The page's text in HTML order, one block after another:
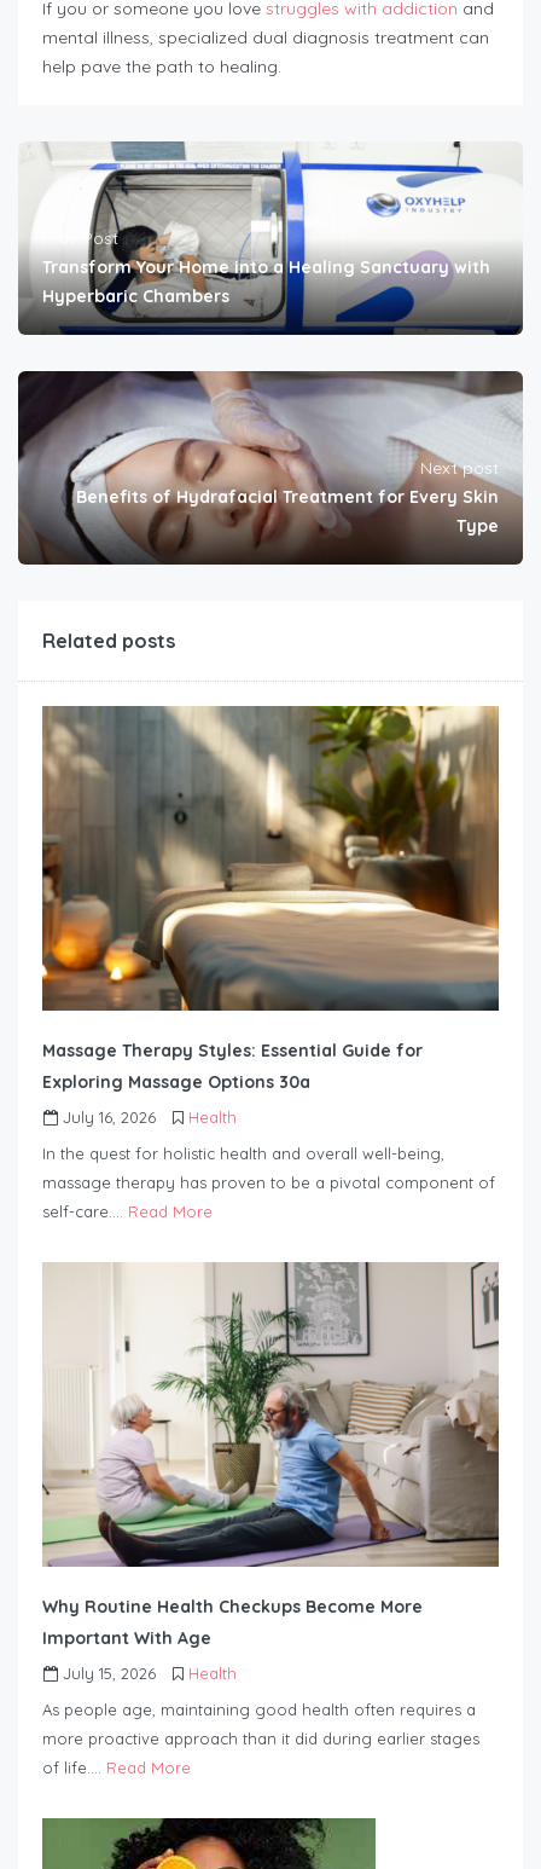
If you or someone you love struggles with addiction and
mental illness, specialized dual diagnosis treatment can
help pave the path to healing.
Prev Post
Transform Your Home into a Healing Sanctuary with
Hyperbaric Chambers
Next post
Benefits of Hydrafacial Treatment for Every Skin
Type
Related posts
Massage Therapy Styles: Essential Guide for
Exploring Massage Options 30a
July 16, 2026
Health
In the quest for holistic health and overall well-being,
massage therapy has proven to be a pivotal component of
self-care…. Read More
Why Routine Health Checkups Become More
Important With Age
July 15, 2026
Health
As people age, maintaining good health often requires a
more proactive approach than it did during earlier stages
of life…. Read More